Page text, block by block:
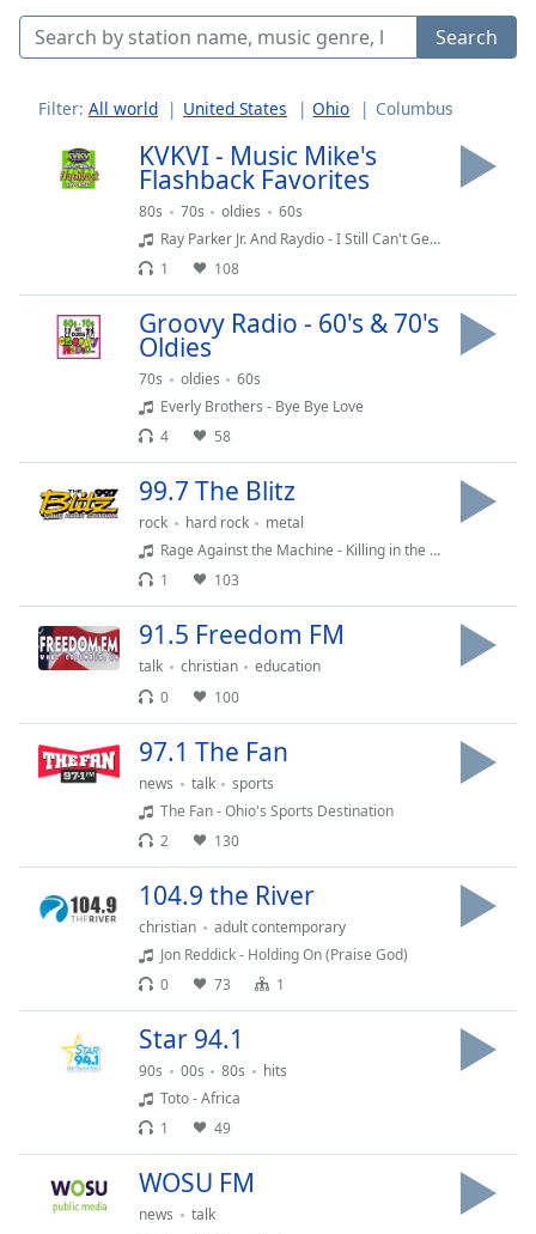
Mute
Current
Duration -:-
Loaded:
currently
LIVE
Remaining
1x
Playback
Rate
Descriptions
descriptions
selected
Captions
captions
off,
selected
Picture-
Picture
Fullscreen
Search
Filter: All world United States Ohio Columbus
KVKVI - Music Mike's
Flashback Favorites
80s 70s oldies
60s
Ray Parker Jr. And Raydio - I Still Can't Get Over Loving You (1983)
1
108
Groovy Radio - 60's & 70's
Oldies
70s oldies
60s
Everly Brothers - Bye Bye Love
4
58
99.7 The Blitz
rock hard rock
metal
Rage Against the Machine - Killing in the Name
1
103
91.5 Freedom FM
talk christian
education
0
100
97.1 The Fan
news talk
sports
The Fan - Ohio's Sports Destination
2
130
104.9 the River
christian
adult contemporary
Jon Reddick - Holding On (Praise God)
0
73 1
Star 94.1
90s 00s 80s
hits
Toto - Africa
1
49
WOSU FM
news
talk